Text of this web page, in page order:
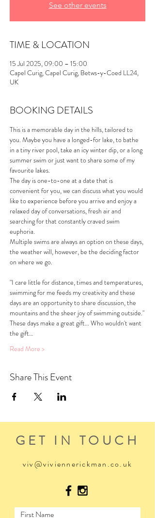
See other events
TIME & LOCATION
15 Jul 2025, 09:00 – 15:00
Capel Curig, Capel Curig, Betws-y-Coed LL24,
UK
BOOKING DETAILS
This is a memorable day in the hills, tailored to
you. Maybe you have a longed-for lake, to bathe
in a tiny river pool, take an icy winter dip, or a long
summer swim or just want to share some of my
favourite lakes.
The day is one-to-one at a date that is
convenient for you, we can discuss what you would
like to experience before you arrive and enjoy a
relaxed day of conversations, fresh air and
searching for that constantly craved swim
euphoria.
Multiple swims are always an option on these days,
the weather will, however, be the deciding factor
on where we go.
"I care little for distance, times and temperatures,
swimming for me feeds my creativity and these
days are an opportunity to share discussion, the
mountains and the sheer joy of swimming outside."
These days make a great gift... Who wouldn't want
the gift…
Read More >
Share This Event
GET IN TOUCH
viv@viviennerickman.co.uk